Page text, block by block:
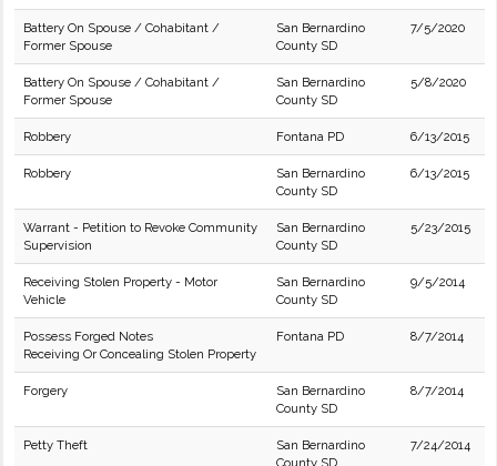
Battery On Spouse / Cohabitant /
Former Spouse
San Bernardino
County SD
7/5/2020
Battery On Spouse / Cohabitant /
Former Spouse
San Bernardino
County SD
5/8/2020
Robbery Fontana PD 6/13/2015
Robbery
San Bernardino
County SD
6/13/2015
Warrant - Petition to Revoke Community
Supervision
San Bernardino
County SD
5/23/2015
Receiving Stolen Property - Motor
Vehicle
San Bernardino
County SD
9/5/2014
Possess Forged Notes
Receiving Or Concealing Stolen Property
Fontana PD 8/7/2014
Forgery
San Bernardino
County SD
8/7/2014
Petty Theft
San Bernardino
County SD
7/24/2014